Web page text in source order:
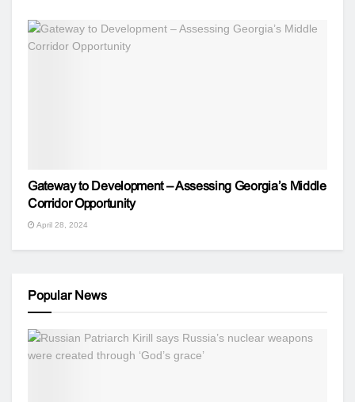
Gateway to Development – Assessing Georgia’s Middle
Corridor Opportunity
April 28, 2024
Popular News